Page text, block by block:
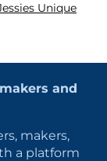
Unique
and
makers,
a platform